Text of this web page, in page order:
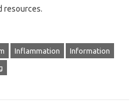
resources.
Inflammation Information